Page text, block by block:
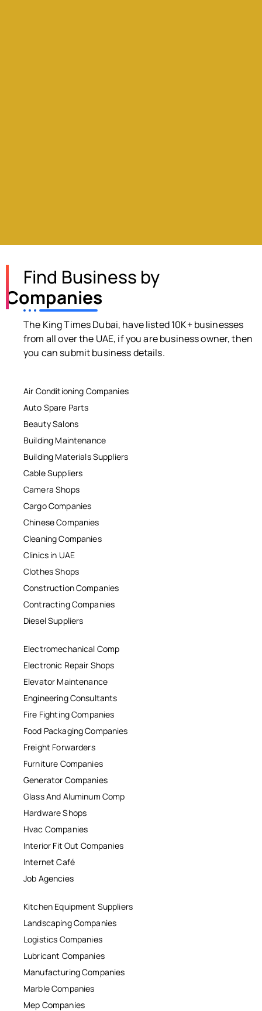
Find Business by
Companies
The King Times Dubai, have listed 10K+ businesses
from all over the UAE, if you are business owner, then
you can submit business details.
Air Conditioning Companies
Auto Spare Parts
Beauty Salons
Building Maintenance
Building Materials Suppliers
Cable Suppliers
Camera Shops
Cargo Companies
Chinese Companies
Cleaning Companies
Clinics in UAE
Clothes Shops
Construction Companies
Contracting Companies
Diesel Suppliers
Electromechanical Comp
Electronic Repair Shops
Elevator Maintenance
Engineering Consultants
Fire Fighting Companies
Food Packaging Companies
Freight Forwarders
Furniture Companies
Generator Companies
Glass And Aluminum Comp
Hardware Shops
Hvac Companies
Interior Fit Out Companies
Internet Café
Job Agencies
Kitchen Equipment Suppliers
Landscaping Companies
Logistics Companies
Lubricant Companies
Manufacturing Companies
Marble Companies
Mep Companies